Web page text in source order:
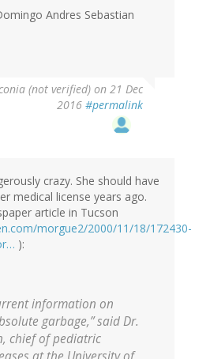
Andres Sebastian
(not verified) on 21 Dec
2016 #permalink
crazy. She should have
medical license years ago.
article in Tucson
morgue2/2000/11/18/172430-
):
information on
garbage,” said Dr.
chief of pediatric